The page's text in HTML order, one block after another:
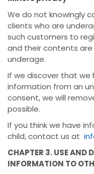
We do not knowingly
clients who are
such customers to
and their contents
underage.
If we discover that we
information from an
consent, we will
possible.
If you think we have
child, contact us at
CHAPTER 3. USE AND
INFORMATION TO